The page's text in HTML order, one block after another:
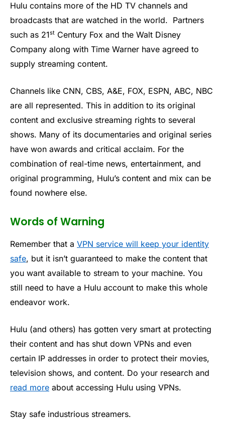
Hulu contains more of the HD TV channels and
broadcasts that are watched in the world. Partners
such as 21st Century Fox and the Walt Disney
Company along with Time Warner have agreed to
supply streaming content.
Channels like CNN, CBS, A&E, FOX, ESPN, ABC, NBC
are all represented. This in addition to its original
content and exclusive streaming rights to several
shows. Many of its documentaries and original series
have won awards and critical acclaim. For the
combination of real-time news, entertainment, and
original programming, Hulu’s content and mix can be
found nowhere else.
Words of Warning
Remember that a VPN service will keep your identity
safe, but it isn’t guaranteed to make the content that
you want available to stream to your machine. You
still need to have a Hulu account to make this whole
endeavor work.
Hulu (and others) has gotten very smart at protecting
their content and has shut down VPNs and even
certain IP addresses in order to protect their movies,
television shows, and content. Do your research and
read more about accessing Hulu using VPNs.
Stay safe industrious streamers.